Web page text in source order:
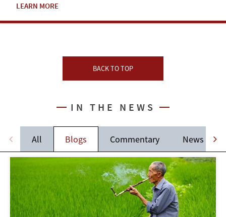
LEARN MORE
BACK TO TOP
IN THE NEWS
All Blogs Commentary News